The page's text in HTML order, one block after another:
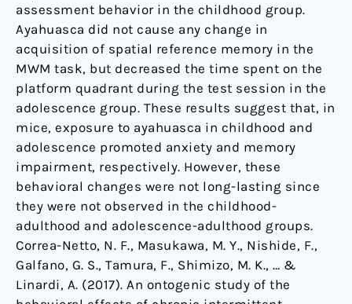
assessment behavior in the childhood group.
Ayahuasca did not cause any change in
acquisition of spatial reference memory in the
MWM task, but decreased the time spent on the
platform quadrant during the test session in the
adolescence group. These results suggest that, in
mice, exposure to ayahuasca in childhood and
adolescence promoted anxiety and memory
impairment, respectively. However, these
behavioral changes were not long-lasting since
they were not observed in the childhood-
adulthood and adolescence-adulthood groups.
Correa-Netto, N. F., Masukawa, M. Y., Nishide, F.,
Galfano, G. S., Tamura, F., Shimizo, M. K., … &
Linardi, A. (2017). An ontogenic study of the